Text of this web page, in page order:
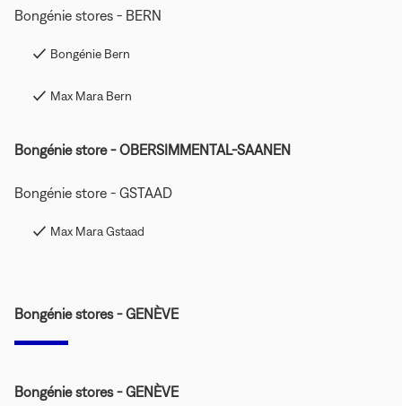
Bongénie stores - BERN
Bongénie Bern
Max Mara Bern
Bongénie store - OBERSIMMENTAL-SAANEN
Bongénie store - GSTAAD
Max Mara Gstaad
Bongénie stores - GENÈVE
Bongénie stores - GENÈVE